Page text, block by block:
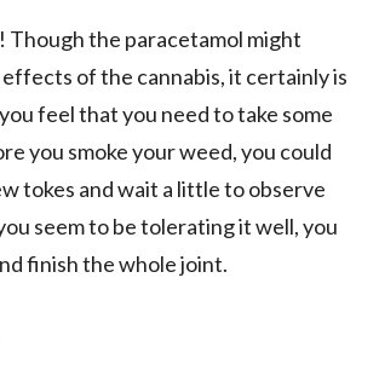
Though the paracetamol might
of the cannabis, it certainly is
feel that you need to take some
you smoke your weed, you could
tokes and wait a little to observe
seem to be tolerating it well, you
finish the whole joint.